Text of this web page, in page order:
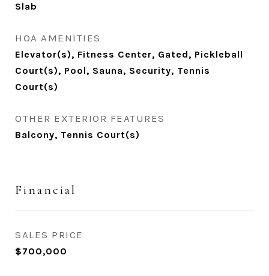
Slab
HOA AMENITIES
Elevator(s), Fitness Center, Gated, Pickleball
Court(s), Pool, Sauna, Security, Tennis
Court(s)
OTHER EXTERIOR FEATURES
Balcony, Tennis Court(s)
Financial
SALES PRICE
$700,000